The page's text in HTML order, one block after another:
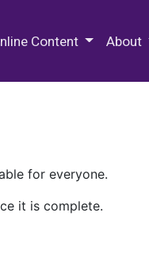
Content About
for everyone.
it is complete.